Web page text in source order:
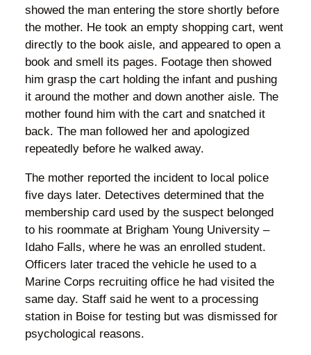
showed the man entering the store shortly before
the mother. He took an empty shopping cart, went
directly to the book aisle, and appeared to open a
book and smell its pages. Footage then showed
him grasp the cart holding the infant and pushing
it around the mother and down another aisle. The
mother found him with the cart and snatched it
back. The man followed her and apologized
repeatedly before he walked away.
The mother reported the incident to local police
five days later. Detectives determined that the
membership card used by the suspect belonged
to his roommate at Brigham Young University –
Idaho Falls, where he was an enrolled student.
Officers later traced the vehicle he used to a
Marine Corps recruiting office he had visited the
same day. Staff said he went to a processing
station in Boise for testing but was dismissed for
psychological reasons.